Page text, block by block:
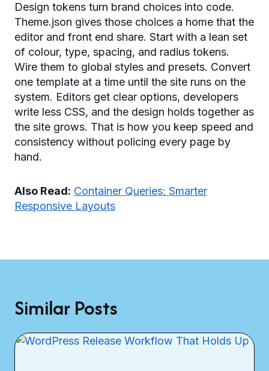
Design tokens turn brand choices into code.
Theme.json gives those choices a home that the
editor and front end share. Start with a lean set
of colour, type, spacing, and radius tokens.
Wire them to global styles and presets. Convert
one template at a time until the site runs on the
system. Editors get clear options, developers
write less CSS, and the design holds together as
the site grows. That is how you keep speed and
consistency without policing every page by
hand.
Also Read: Container Queries: Smarter
Responsive Layouts
Similar Posts